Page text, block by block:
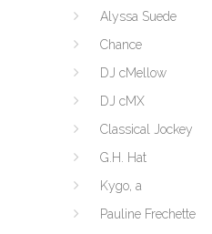
Alyssa Suede
Chance
DJ cMellow
DJ cMX
Classical Jockey
G.H. Hat
Kygo, a
Pauline Frechette